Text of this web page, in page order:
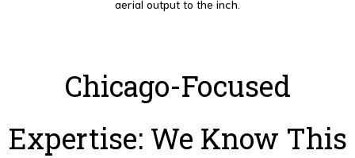
aerial output to the inch.
Chicago-Focused
Expertise: We Know This